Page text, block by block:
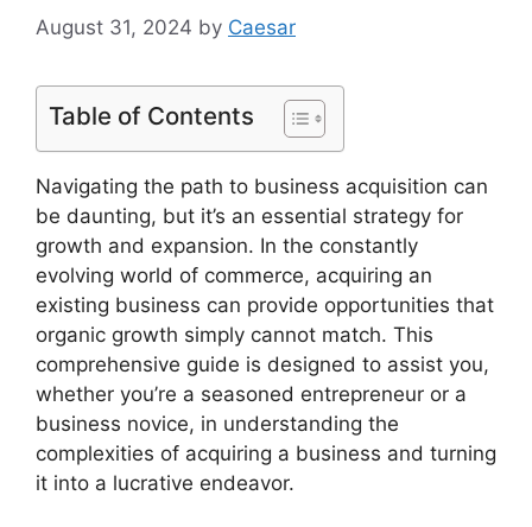
August 31, 2024 by Caesar
Table of Contents
Navigating the path to business acquisition can
be daunting, but it’s an essential strategy for
growth and expansion. In the constantly
evolving world of commerce, acquiring an
existing business can provide opportunities that
organic growth simply cannot match. This
comprehensive guide is designed to assist you,
whether you’re a seasoned entrepreneur or a
business novice, in understanding the
complexities of acquiring a business and turning
it into a lucrative endeavor.